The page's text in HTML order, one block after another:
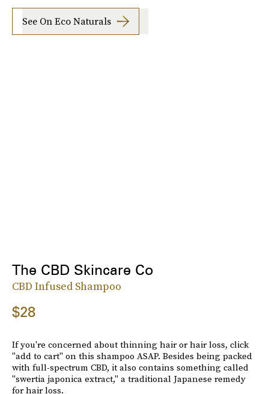
See On Eco Naturals
The CBD Skincare Co
CBD Infused Shampoo
$28
If you're concerned about thinning hair or hair loss, click
"add to cart" on this shampoo ASAP. Besides being packed
with full-spectrum CBD, it also contains something called
"swertia japonica extract," a traditional Japanese remedy
for hair loss.